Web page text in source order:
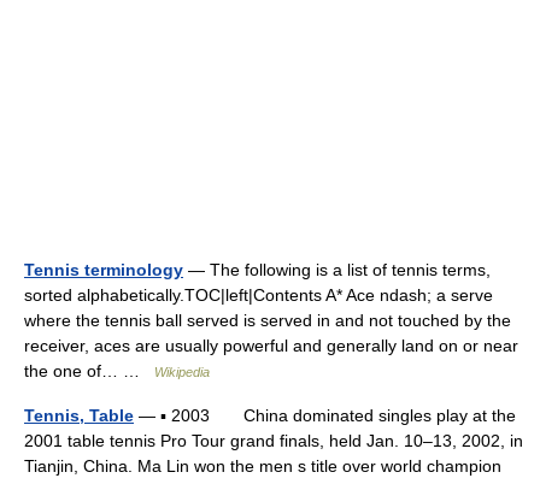
Tennis terminology — The following is a list of tennis terms,
sorted alphabetically.TOC|left|Contents A* Ace ndash; a serve
where the tennis ball served is served in and not touched by the
receiver, aces are usually powerful and generally land on or near
the one of… …
Wikipedia
Tennis, Table — ▪ 2003 China dominated singles play at the
2001 table tennis Pro Tour grand finals, held Jan. 10–13, 2002, in
Tianjin, China. Ma Lin won the men s title over world champion